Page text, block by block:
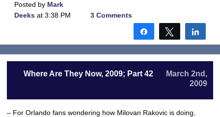
Posted by Mark
Deeks at 3:38 PM 3 Comments
Share Tweet
Where Are They Now, 2009; Part 42
March 2nd,
2009
– For Orlando fans wondering how Milovan Rakovic is doing,